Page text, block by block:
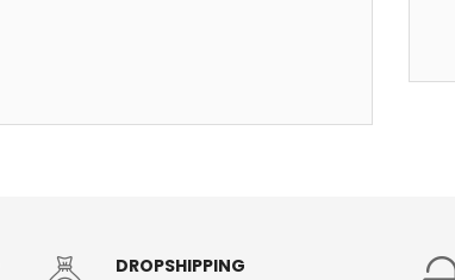
DROPSHIPPING